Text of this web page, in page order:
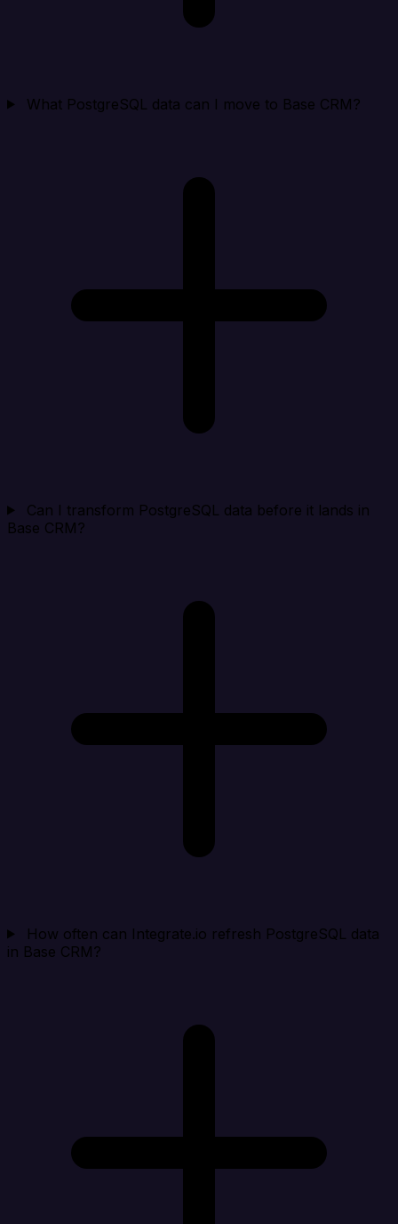
What PostgreSQL data can I move to Base CRM?
Can I transform PostgreSQL data before it lands in
Base CRM?
How often can Integrate.io refresh PostgreSQL data
in Base CRM?